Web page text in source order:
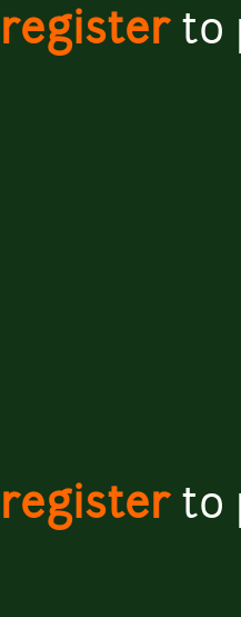
registerto
registerto